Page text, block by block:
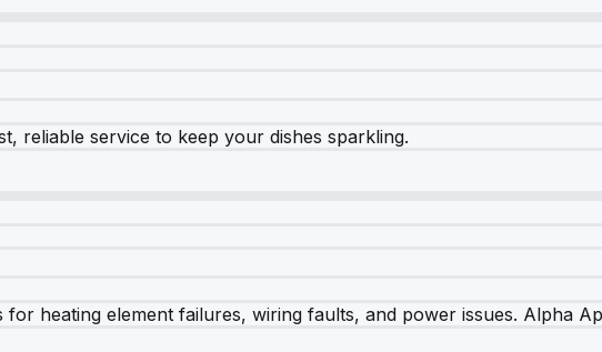
reliable service to keep your dishes sparkling.
heating element failures, wiring faults, and power issues. Alpha